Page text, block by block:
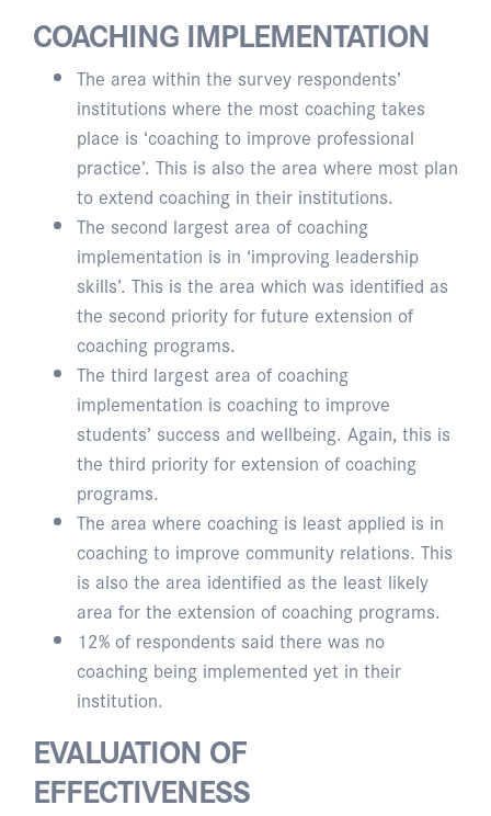
COACHING IMPLEMENTATION
The area within the survey respondents’
institutions where the most coaching takes
place is ‘coaching to improve professional
practice’. This is also the area where most plan
to extend coaching in their institutions.
The second largest area of coaching
implementation is in ‘improving leadership
skills’. This is the area which was identified as
the second priority for future extension of
coaching programs.
The third largest area of coaching
implementation is coaching to improve
students’ success and wellbeing. Again, this is
the third priority for extension of coaching
programs.
The area where coaching is least applied is in
coaching to improve community relations. This
is also the area identified as the least likely
area for the extension of coaching programs.
12% of respondents said there was no
coaching being implemented yet in their
institution.
EVALUATION OF
EFFECTIVENESS